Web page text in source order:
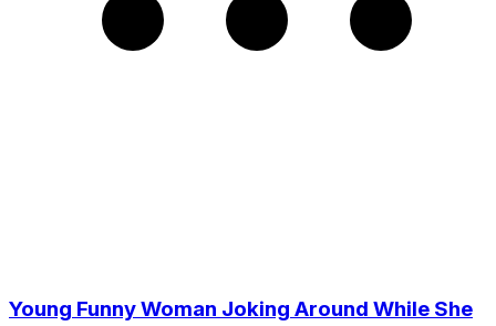
Young Funny Woman Joking Around While She